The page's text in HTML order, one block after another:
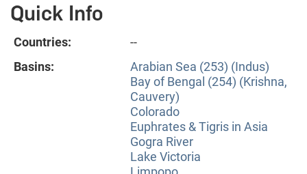
Quick Info
Countries:
--
Basins:
Arabian Sea (253) (Indus)
Bay of Bengal (254) (Krishna,
Cauvery)
Colorado
Euphrates & Tigris in Asia
Gogra River
Lake Victoria